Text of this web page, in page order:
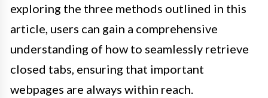
exploring the three methods outlined in this
article, users can gain a comprehensive
understanding of how to seamlessly retrieve
closed tabs, ensuring that important
webpages are always within reach.